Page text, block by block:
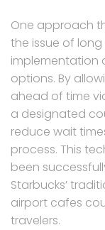
One approach
the issue of
implementation
options. By
ahead of time
a designated
reduce wait
process. This
been
Starbucks’
airport cafes
travelers.